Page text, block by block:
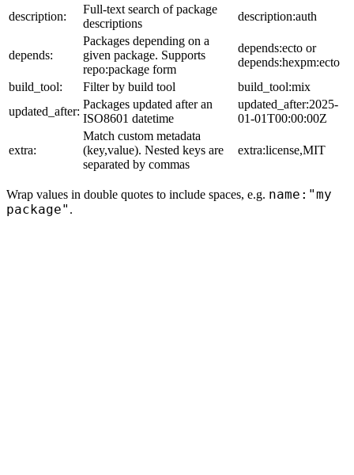
description:
Full-text search of package
descriptions
description:auth
depends:
Packages depending on a
given package. Supports
repo:package form
depends:ecto or
depends:hexpm:ecto
build_tool:
Filter by build tool
build_tool:mix
updated_after:
Packages updated after an
ISO8601 datetime
updated_after:2025-
01-01T00:00:00Z
extra:
Match custom metadata
(key,value). Nested keys are
separated by commas
extra:license,MIT
Wrap values in double quotes to include spaces, e.g. name:"my
package" .